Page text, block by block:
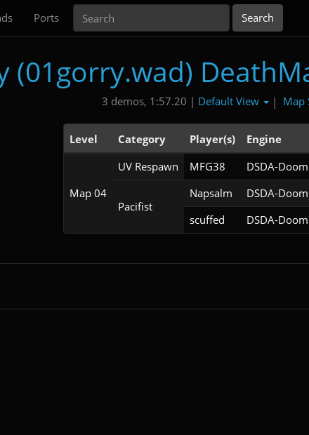
Ports
(01gorry.wad)
3 demos, 1:57.20 | Default View | Map
Level Category Player(s) Engine
Map 04
UV Respawn MFG38 DSDA-
Pacifist
Napsalm DSDA-
scuffed DSDA-